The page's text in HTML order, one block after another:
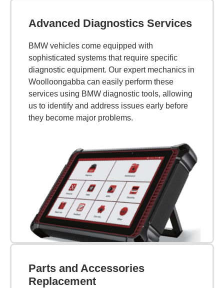
Advanced Diagnostics Services
BMW vehicles come equipped with
sophisticated systems that require specific
diagnostic equipment. Our expert mechanics in
Woolloongabba can easily perform these
services using BMW diagnostic tools, allowing
us to identify and address issues early before
they become major problems.
Parts and Accessories
Replacement